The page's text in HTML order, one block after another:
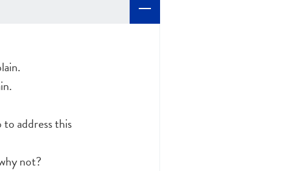
address this
not?